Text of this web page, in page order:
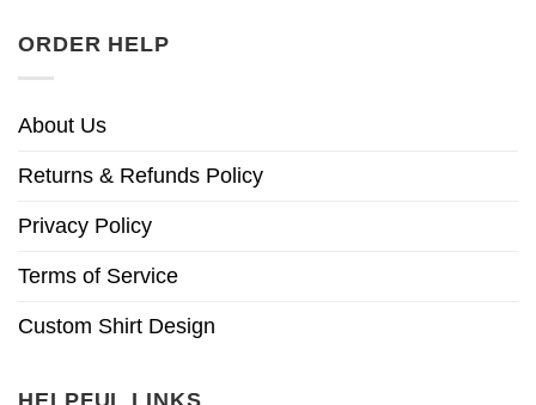
ORDER HELP
About Us
Returns & Refunds Policy
Privacy Policy
Terms of Service
Custom Shirt Design
HELPFUL LINKS